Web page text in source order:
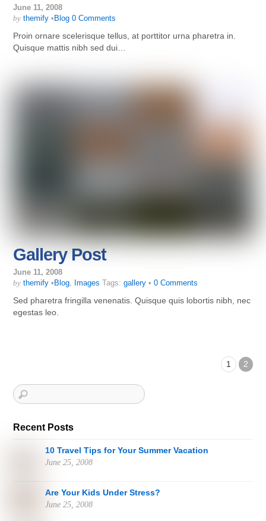
June 11, 2008
by themify • Blog 0 Comments
Proin ornare scelerisque tellus, at porttitor urna pharetra in.
Quisque mattis nibh sed dui…
Gallery Post
June 11, 2008
by themify • Blog, Images Tags:gallery •0 Comments
Sed pharetra fringilla venenatis. Quisque quis lobortis nibh, nec
egestas leo.
1 2
Recent Posts
10 Travel Tips for Your Summer Vacation
June 25, 2008
Are Your Kids Under Stress?
June 25, 2008